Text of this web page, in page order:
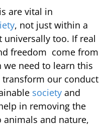
are vital in
, not just within a
too. If real
freedom come from
need to learn this
our conduct
society and
in removing the
animals and nature,